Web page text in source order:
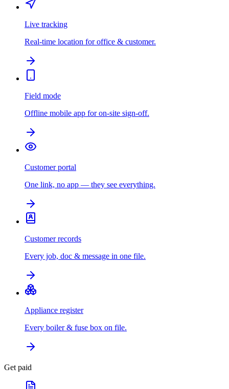
Live tracking
Real-time location for office & customer.
Field mode
Offline mobile app for on-site sign-off.
Customer portal
One link, no app — they see everything.
Customer records
Every job, doc & message in one file.
Appliance register
Every boiler & fuse box on file.
Get paid